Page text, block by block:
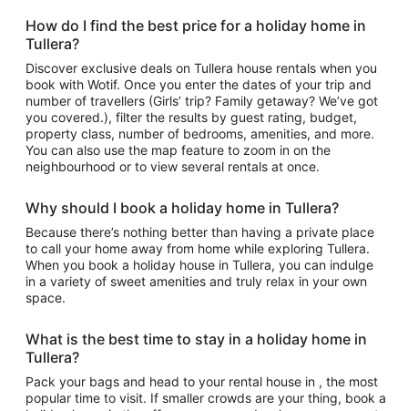
How do I find the best price for a holiday home in
Tullera?
Discover exclusive deals on Tullera house rentals when you
book with Wotif. Once you enter the dates of your trip and
number of travellers (Girls’ trip? Family getaway? We’ve got
you covered.), filter the results by guest rating, budget,
property class, number of bedrooms, amenities, and more.
You can also use the map feature to zoom in on the
neighbourhood or to view several rentals at once.
Why should I book a holiday home in Tullera?
Because there’s nothing better than having a private place
to call your home away from home while exploring Tullera.
When you book a holiday house in Tullera, you can indulge
in a variety of sweet amenities and truly relax in your own
space.
What is the best time to stay in a holiday home in
Tullera?
Pack your bags and head to your rental house in , the most
popular time to visit. If smaller crowds are your thing, book a